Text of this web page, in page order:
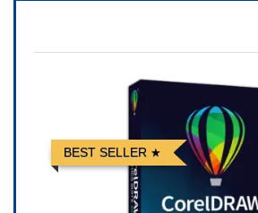
BEST SELLER